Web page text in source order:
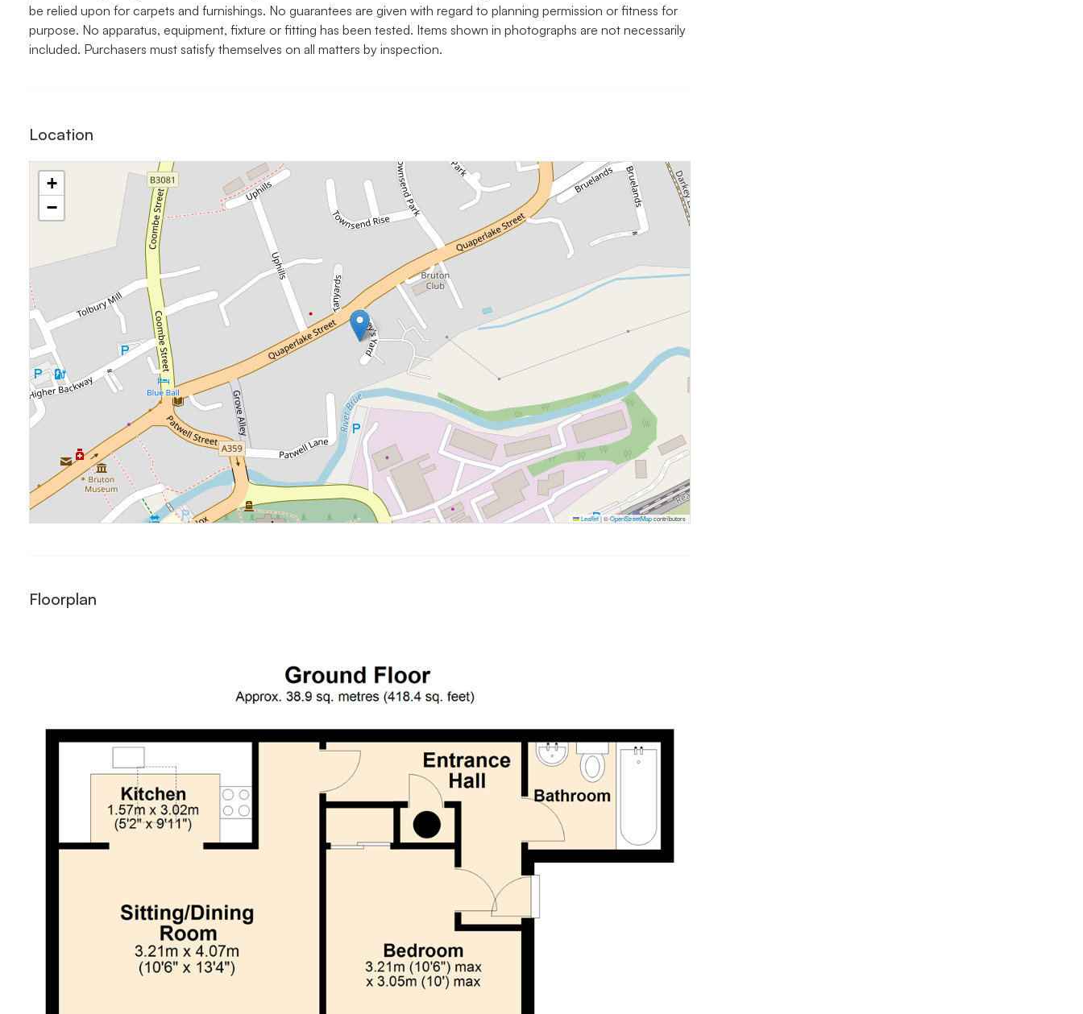
be relied upon for carpets and furnishings. No guarantees are given with regard to planning permission or fitness for
purpose. No apparatus, equipment, fixture or fitting has been tested. Items shown in photographs are not necessarily
included. Purchasers must satisfy themselves on all matters by inspection.
Location
+
−
Leaflet|©OpenStreetMapcontributors
Floorplan